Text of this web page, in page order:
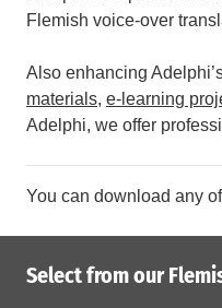
Flemish voice-over
Also enhancing
materials, e-learning
Adelphi, we offer
You can download any
Select from our